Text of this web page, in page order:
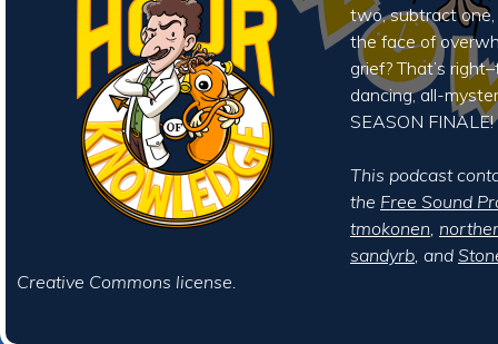
two, subtract
the face of
grief? That’s
dancing, all-
SEASON FINALE!
This podcast
the Free Sound
tmokonen,
sandyrb, and
Creative Commons license.